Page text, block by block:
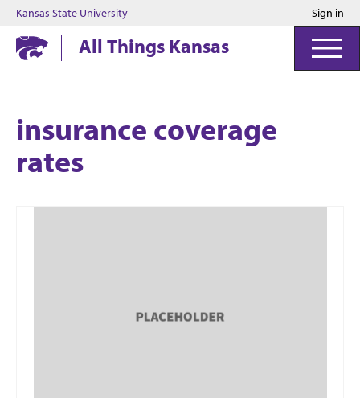
Kansas State University Sign in
Kansas State UniversityAll Things Kansas
insurance coverage
rates